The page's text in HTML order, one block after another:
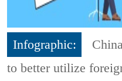
Infographic:
to better utilize